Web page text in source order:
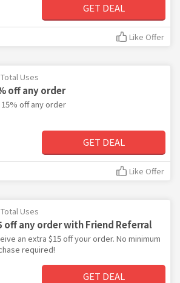
GET DEAL
Like Offer
Uses
off any order
off any order
GET DEAL
Like Offer
Uses
off any order with Friend Referral
an extra $15 off your order. No minimum
required!
GET DEAL